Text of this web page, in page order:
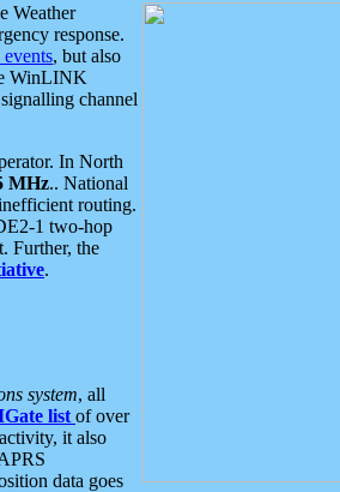
Weather
response.
events, but also
WinLINK
channel
In North
MHz.. National
routing.
1 two-hop
Further, the
.
system, all
list of over
it also
data goes